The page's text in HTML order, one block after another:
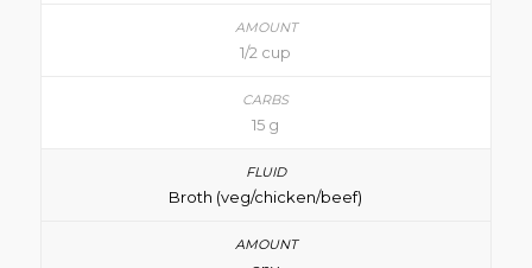
1/2 cup
15 g
Broth (veg/chicken/beef)